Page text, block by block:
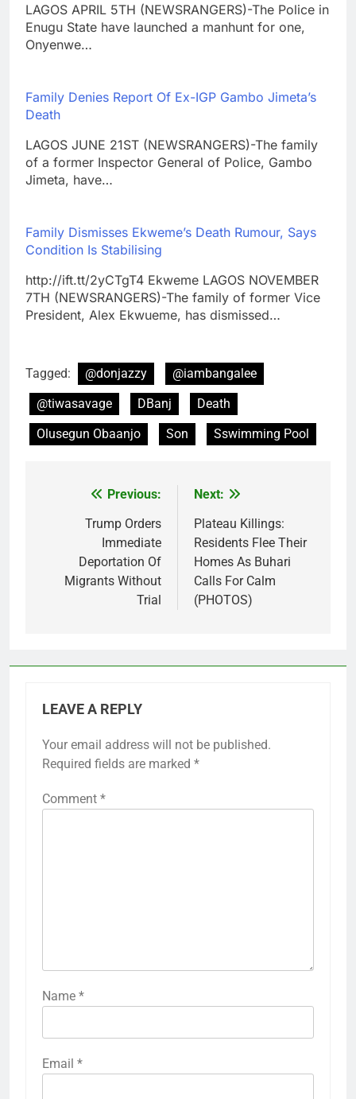
LAGOS APRIL 5TH (NEWSRANGERS)-The Police in
Enugu State have launched a manhunt for one,
Onyenwe…
Family Denies Report Of Ex-IGP Gambo Jimeta’s
Death
LAGOS JUNE 21ST (NEWSRANGERS)-The family
of a former Inspector General of Police, Gambo
Jimeta, have…
Family Dismisses Ekweme’s Death Rumour, Says
Condition Is Stabilising
http://ift.tt/2yCTgT4 Ekweme LAGOS NOVEMBER
7TH (NEWSRANGERS)-The family of former Vice
President, Alex Ekwueme, has dismissed…
Tagged: @donjazzy
@iambangalee
@tiwasavage
DBanj
Death
Olusegun Obaanjo
Son Sswimming Pool
navigation
Previous:
Trump Orders
Immediate
Deportation Of
Migrants Without
Trial
Next:
Plateau Killings:
Residents Flee Their
Homes As Buhari
Calls For Calm
(PHOTOS)
LEAVE A REPLY
Your email address will not be published.
Required fields are marked *
Comment *
Name *
Email *